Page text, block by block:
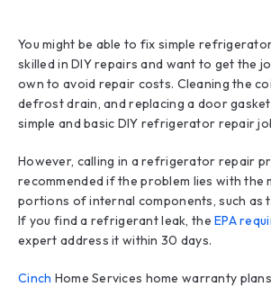
You might be able to fix simple
skilled in DIY repairs and want to get the
own to avoid repair costs. Cleaning the
defrost drain, and replacing a door
simple and basic DIY refrigerator repair
However, calling in a refrigerator repair
recommended if the problem lies with the
portions of internal components, such as
If you find a refrigerant leak, theEPA
expert address it within 30 days.
Cinch Home Services home warranty